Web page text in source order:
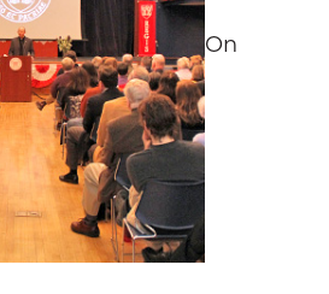
On